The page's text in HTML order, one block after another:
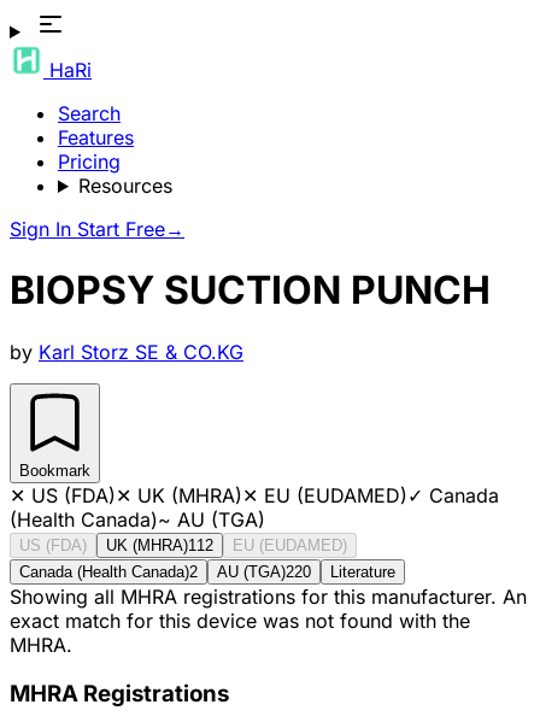
HaRi
Search
Features
Pricing
Resources
Sign In Start Free→
BIOPSY SUCTION PUNCH
by Karl Storz SE & CO.KG
Bookmark
✕ US (FDA)✕ UK (MHRA)✕ EU (EUDAMED)✓ Canada
(Health Canada)~ AU (TGA)
US (FDA) UK (MHRA)112
EU (EUDAMED)
Canada (Health Canada)2 AU (TGA)220 Literature
Showing all MHRA registrations for this manufacturer. An
exact match for this device was not found with the
MHRA.
MHRA Registrations